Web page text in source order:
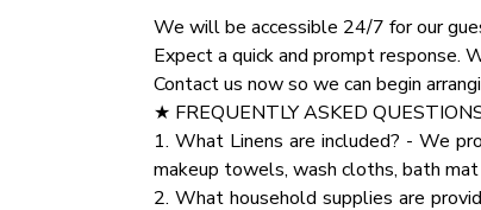
✔ TVs
✔ Closets with Hangers and Shelves
✔ Dressers with Spacious Drawers
✔ Night Stands with Reading Lamps
★ BATHROOM ★
The cabin comes with two full
★ NATURE IMMERSION ★
The natural surroundings offer
happily playing on the deck and
the Smokies.
★ HOUSE RULES ★
We will be accessible 24/7 for our
Expect a quick and prompt response.
Contact us now so we can begin
★ FREQUENTLY ASKED
1. What Linens are included? - We
makeup towels, wash cloths, bath
2. What household supplies are